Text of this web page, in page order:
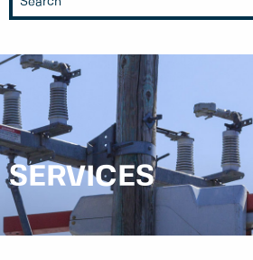
SERVICES